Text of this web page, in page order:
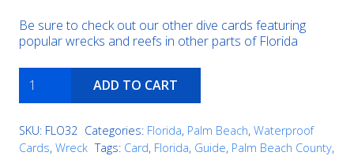
Be sure to check out our other dive cards featuring
popular wrecks and reefs in other parts of Florida
Triangle
quantity
ADD TO CART
SKU: FLO32 Categories: Florida, Palm Beach, Waterproof
Cards, Wreck Tags: Card, Florida, Guide, Palm Beach County,